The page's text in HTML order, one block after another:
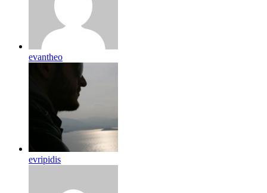
evantheo
evripidis